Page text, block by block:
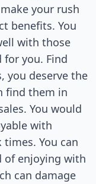
your rush
benefits. You
with those
you. Find
you deserve the
find them in
You would
with
You can
of enjoying with
can damage